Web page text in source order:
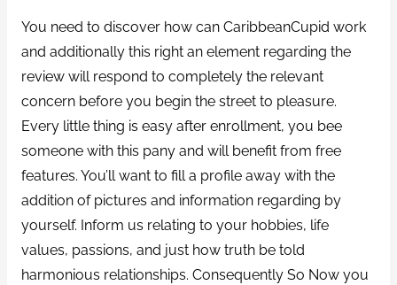
You need to discover how can CaribbeanCupid work
and additionally this right an element regarding the
review will respond to completely the relevant
concern before you begin the street to pleasure.
Every little thing is easy after enrollment, you bee
someone with this pany and will benefit from free
features. You’ll want to fill a profile away with the
addition of pictures and information regarding by
yourself. Inform us relating to your hobbies, life
values, passions, and just how truth be told
harmonious relationships. Consequently So Now you